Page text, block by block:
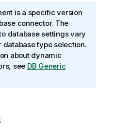
is a specific version
connector. The
database settings vary
database type selection.
about dynamic
see DB Generic